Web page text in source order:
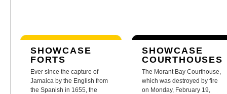
SHOWCASE
FORTS
Ever since the capture of
Jamaica by the English from
the Spanish in 1655, the
SHOWCASE
COURTHOUSES
The Morant Bay Courthouse,
which was destroyed by fire
on Monday, February 19,